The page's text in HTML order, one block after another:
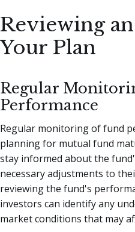
Reviewing
Your Plan
Regular
Performance
Regular monitoring of fund
planning for mutual fund
stay informed about the
necessary adjustments to
reviewing the fund's
investors can identify any
market conditions that may